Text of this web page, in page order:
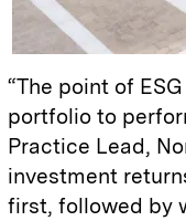
“The point of
portfolio to
Practice Lead,
investment
first, followed by